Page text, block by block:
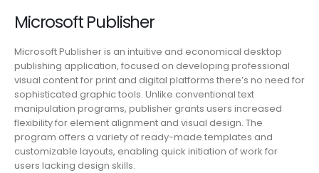
Microsoft Publisher
Microsoft Publisher is an intuitive and economical desktop
publishing application, focused on developing professional
visual content for print and digital platforms there’s no need for
sophisticated graphic tools. Unlike conventional text
manipulation programs, publisher grants users increased
flexibility for element alignment and visual design. The
program offers a variety of ready-made templates and
customizable layouts, enabling quick initiation of work for
users lacking design skills.